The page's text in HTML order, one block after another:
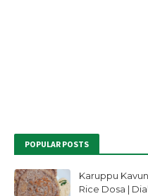
POPULAR POSTS
Karuppu
Rice Dosa |